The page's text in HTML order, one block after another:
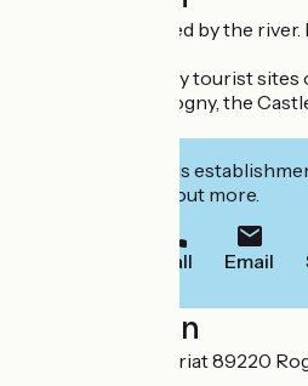
Campsite bordered by the
Located near many tourist
Seven Locks of Rogny, the
Interested in this
to book or find out more.
Call Email
Localisation
15 Rue André Henriat 89220